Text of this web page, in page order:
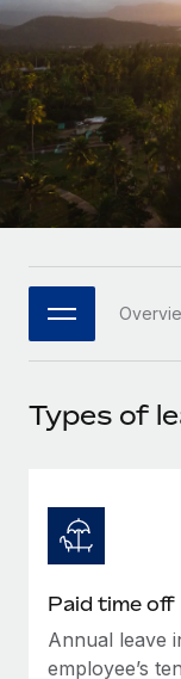
Remote
Seamlessly
Platform
Built-in core
Connect
Connect any
Streamline
SERVICES
Background
Compliance
Agile global
companies
Mid-market
Expand
Enterprise
Global HR
PARTNER WITH
Strategic
Flexibly
Explore
LEARN WITH
Research &
Case studies
HR Glossary
Checklists &
Job
Webinars
Events
Newsroom
Insights center
Get support
See all
Español
Italiano
Português
日本語
한국어
Types of
Paid time off
Annual leave
employee’s